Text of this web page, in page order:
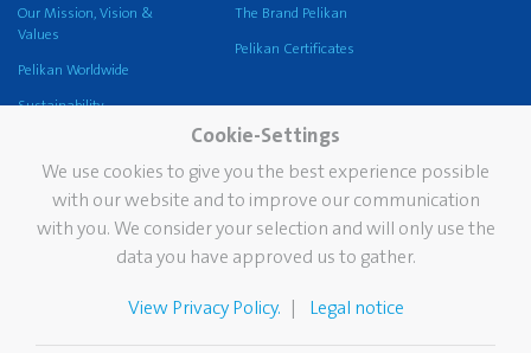
Our Mission, Vision &
Values
Pelikan Worldwide
Sustainability
The Brand Pelikan
Pelikan Certificates
Services
Newsletter
The Pelikan Stain Doctor
Contact
Cookie-Settings
We use cookies to give you the best experience possible
with our website and to improve our communication
with you. We consider your selection and will only use the
data you have approved us to gather.
View Privacy Policy. Legal notice